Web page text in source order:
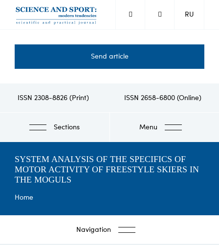
RU
Send article
ISSN 2308-8826 (Print) ISSN 2658-6800 (Online)
Sections Menu
SYSTEM ANALYSIS OF THE SPECIFICS OF
MOTOR ACTIVITY OF FREESTYLE SKIERS IN
THE MOGULS
Breadcrumb
Home
Navigation